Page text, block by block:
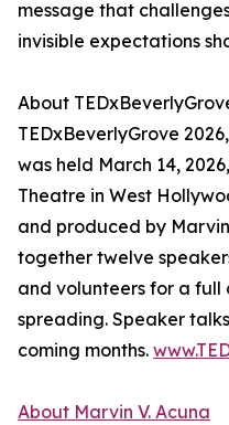
message that
invisible expectations
About
TEDxBeverlyGrove
was held March 14,
Theatre in West
and produced by
together twelve
and volunteers for a
spreading. Speaker
coming months.
About Marvin V. Acuna